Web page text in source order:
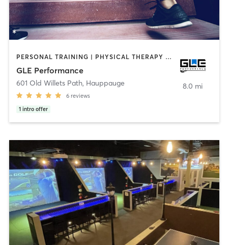
PERSONAL TRAINING | PHYSICAL THERAPY / PHYSIOTHERAPY | SPORTS
GLE Performance
601 Old Willets Path, Hauppauge
6 reviews
1 intro offer
8.0 mi